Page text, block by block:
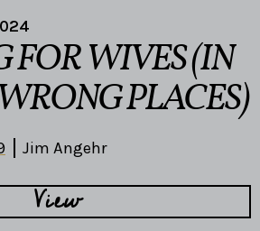
WIVES (IN
PLACES)
Jim Angehr
View